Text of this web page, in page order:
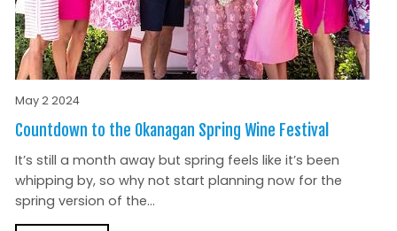
May 2 2024
Countdown to the Okanagan Spring Wine Festival
It’s still a month away but spring feels like it’s been
whipping by, so why not start planning now for the
spring version of the...